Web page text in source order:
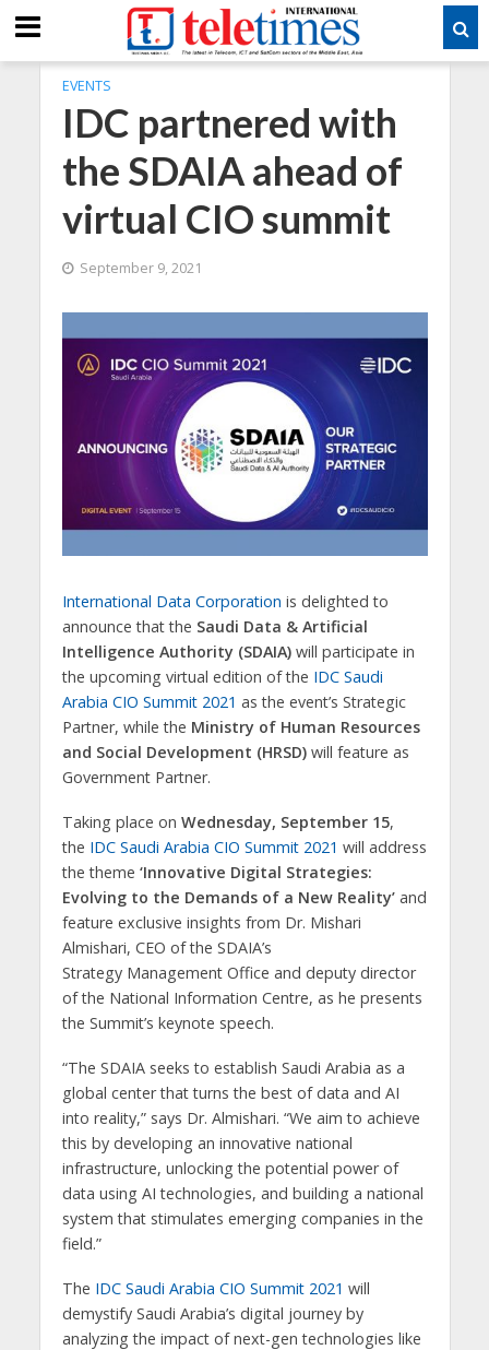
EVENTS
IDC partnered with
the SDAIA ahead of
virtual CIO summit
September 9, 2021
International Data Corporation is delighted to
announce that the Saudi Data & Artificial
Intelligence Authority (SDAIA)will participate in
the upcoming virtual edition of the IDC Saudi
Arabia CIO Summit 2021 as the event’s Strategic
Partner, while the Ministry of Human Resources
and Social Development (HRSD)will feature as
Government Partner.
Taking place on Wednesday, September 15,
the IDC Saudi Arabia CIO Summit 2021 will address
the theme ‘Innovative Digital Strategies:
Evolving to the Demands of a New Reality’and
feature exclusive insights from Dr. Mishari
Almishari, CEO of the SDAIA’s
Strategy Management Office and deputy director
of the National Information Centre, as he presents
the Summit’s keynote speech.
“The SDAIA seeks to establish Saudi Arabia as a
global center that turns the best of data and AI
into reality,” says Dr. Almishari. “We aim to achieve
this by developing an innovative national
infrastructure, unlocking the potential power of
data using AI technologies, and building a national
system that stimulates emerging companies in the
field.”
The IDC Saudi Arabia CIO Summit 2021 will
demystify Saudi Arabia’s digital journey by
analyzing the impact of next-gen technologies like